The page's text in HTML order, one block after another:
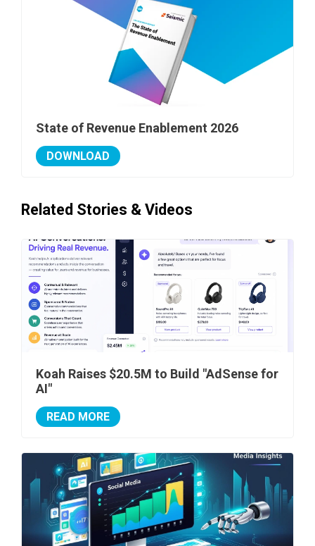
State of Revenue Enablement 2026
DOWNLOAD
Related Stories & Videos
Koah Raises $20.5M to Build "AdSense for
AI"
READ MORE